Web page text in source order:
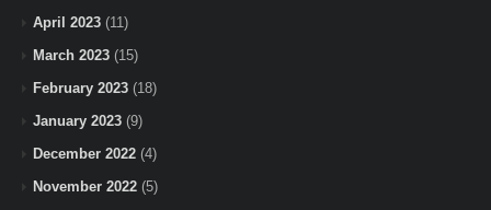
April 2023 (11)
March 2023 (15)
February 2023 (18)
January 2023 (9)
December 2022 (4)
November 2022 (5)